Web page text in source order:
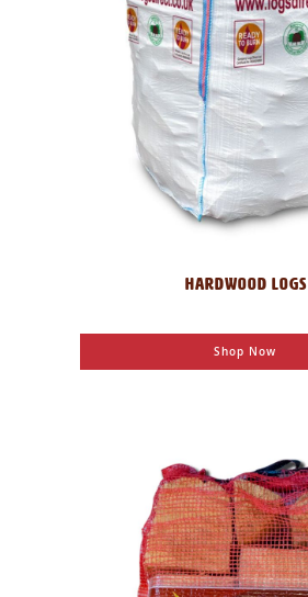
HARDWOOD LOGS
Shop Now